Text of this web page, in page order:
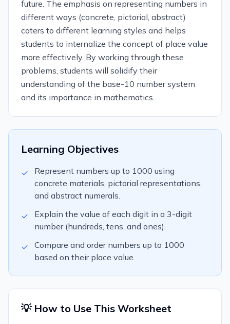
future. The emphasis on representing numbers in
different ways (concrete, pictorial, abstract)
caters to different learning styles and helps
students to internalize the concept of place value
more effectively. By working through these
problems, students will solidify their
understanding of the base-10 number system
and its importance in mathematics.
Learning Objectives
✓
Represent numbers up to 1000 using
concrete materials, pictorial representations,
and abstract numerals.
✓
Explain the value of each digit in a 3-digit
number (hundreds, tens, and ones).
✓
Compare and order numbers up to 1000
based on their place value.
💡 How to Use This Worksheet